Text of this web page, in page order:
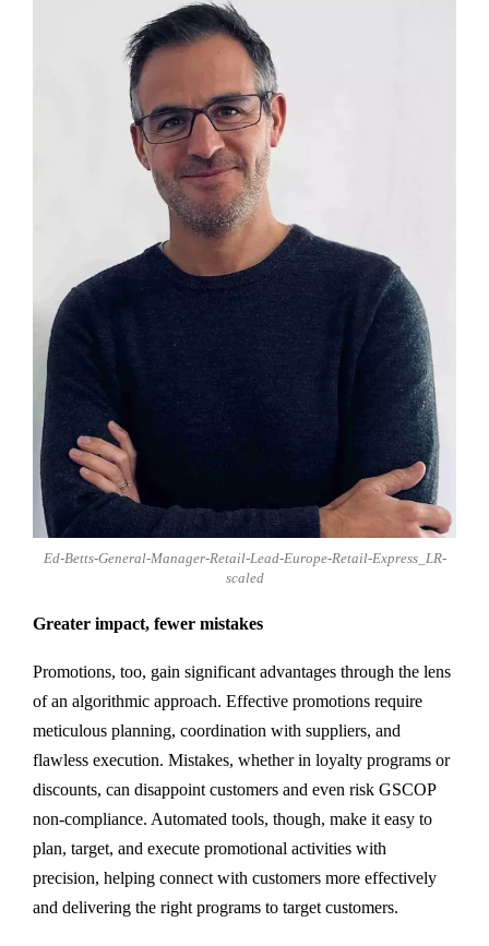
Ed-Betts-General-Manager-Retail-Lead-Europe-Retail-Express_LR-
scaled
Greater impact, fewer mistakes
Promotions, too, gain significant advantages through the lens
of an algorithmic approach. Effective promotions require
meticulous planning, coordination with suppliers, and
flawless execution. Mistakes, whether in loyalty programs or
discounts, can disappoint customers and even risk GSCOP
non-compliance. Automated tools, though, make it easy to
plan, target, and execute promotional activities with
precision, helping connect with customers more effectively
and delivering the right programs to target customers.